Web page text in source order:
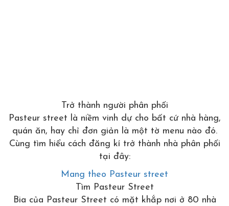
Trở thành người phân phối
Pasteur street là niềm vinh dự cho bất cứ nhà hàng,
quán ăn, hay chỉ đơn giản là một tờ menu nào đó.
Cùng tìm hiểu cách đăng kí trở thành nhà phân phối
tại đây:
Mang theo Pasteur street
Tìm Pasteur Street
Bia của Pasteur Street có mặt khắp nơi ở 80 nhà